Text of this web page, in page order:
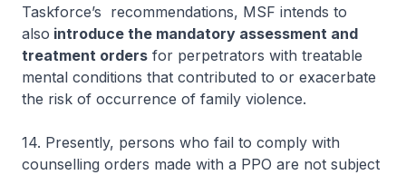
Taskforce’s recommendations, MSF intends to
also introduce the mandatory assessment and
treatment orders for perpetrators with treatable
mental conditions that contributed to or exacerbate
the risk of occurrence of family violence.
14. Presently, persons who fail to comply with
counselling orders made with a PPO are not subject